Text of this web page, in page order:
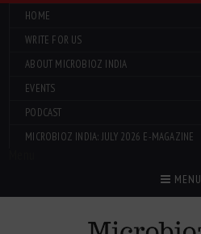
HOME
WRITE FOR US
ABOUT MICROBIOZ INDIA
EVENTS
PODCAST
MICROBIOZ INDIA: JULY 2026 E-MAGAZINE
MENU